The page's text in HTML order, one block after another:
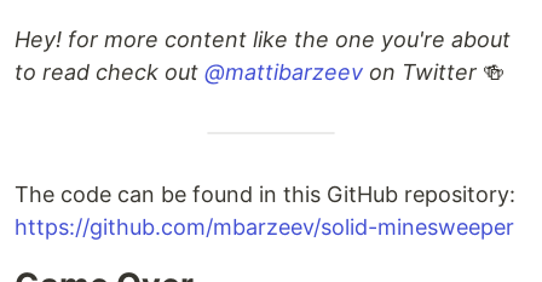
Hey! for more content like the one you're about
to read check out @mattibarzeev on Twitter 🍻
The code can be found in this GitHub repository:
https://github.com/mbarzeev/solid-minesweeper